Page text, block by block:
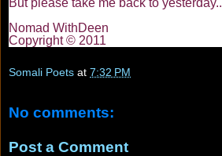
Nomad WithDeen
Copyright © 2011
Somali Poets at 7:32 PM
No comments:
Post a Comment